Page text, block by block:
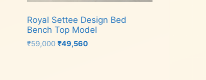
Royal Settee Design Bed
Bench Top Model
₹59,000 Original
₹49,560Current